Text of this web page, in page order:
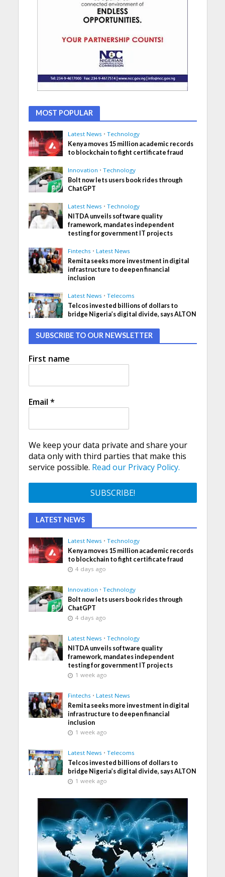
MOST POPULAR
Latest News • Technology
Kenya moves 15 million academic records
to blockchain to fight certificate fraud
Innovation • Technology
Bolt now lets users book rides through
ChatGPT
Latest News • Technology
NITDA unveils software quality
framework, mandates independent
testing for government IT projects
Fintechs • Latest News
Remita seeks more investment in digital
infrastructure to deepen financial
inclusion
Latest News • Telecoms
Telcos invested billions of dollars to
bridge Nigeria’s digital divide, says ALTON
SUBSCRIBE TO OUR NEWSLETTER
First name
Email *
We keep your data private and share your
data only with third parties that make this
service possible. Read our Privacy Policy.
LATEST NEWS
Latest News • Technology
Kenya moves 15 million academic records
to blockchain to fight certificate fraud
4 days ago
Innovation • Technology
Bolt now lets users book rides through
ChatGPT
4 days ago
Latest News • Technology
NITDA unveils software quality
framework, mandates independent
testing for government IT projects
1 week ago
Fintechs • Latest News
Remita seeks more investment in digital
infrastructure to deepen financial
inclusion
1 week ago
Latest News • Telecoms
Telcos invested billions of dollars to
bridge Nigeria’s digital divide, says ALTON
1 week ago